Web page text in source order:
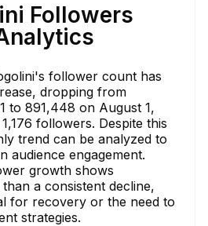
Followers
follower count has
dropping from
to 891,448 on August 1,
followers. Despite this
trend can be analyzed to
audience engagement.
growth shows
a consistent decline,
for recovery or the need to
strategies.